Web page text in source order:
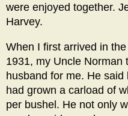
were enjoyed together.
Harvey.
When I first arrived in
1931, my Uncle Norman
husband for me. He
had grown a carload of
per bushel. He not only